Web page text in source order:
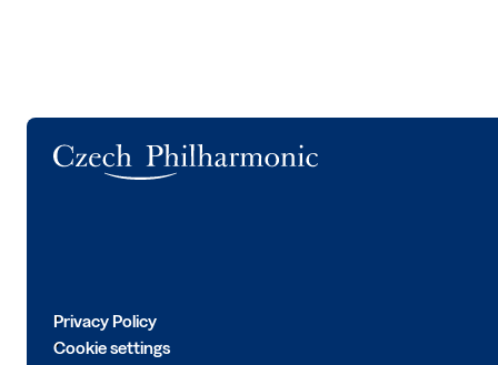
Privacy Policy
Cookie settings